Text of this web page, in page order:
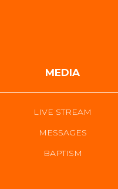
MEDIA
LIVE STREAM
MESSAGES
BAPTISM